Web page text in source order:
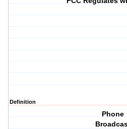
Definition
Phone